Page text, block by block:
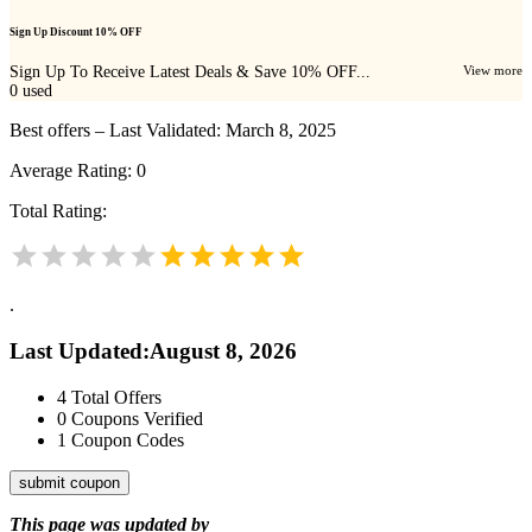
Sign Up Discount 10% OFF
Sign Up To Receive Latest Deals & Save 10% OFF... View more
0 used
Best offers – Last Validated: March 8, 2025
Average Rating: 0
Total Rating:
.
Last Updated:August 8, 2026
4 Total Offers
0 Coupons Verified
1 Coupon Codes
submit coupon
This page was updated by